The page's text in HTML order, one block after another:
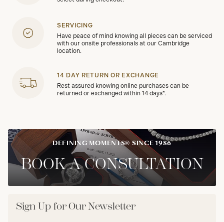
SERVICING
Have peace of mind knowing all pieces can be serviced
with our onsite professionals at our Cambridge
location.
14 DAY RETURN OR EXCHANGE
Rest assured knowing online purchases can be
returned or exchanged within 14 days*.
DEFINING MOMENTS® SINCE 1986
BOOK A CONSULTATION
Sign Up for Our Newsletter